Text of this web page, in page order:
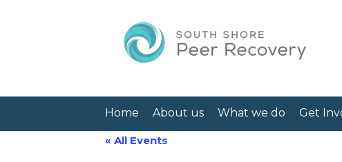
Home About us What we do Get
« All Events